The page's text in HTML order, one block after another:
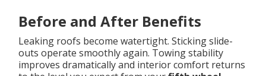
Before and After Benefits
Leaking roofs become watertight. Sticking slide-
outs operate smoothly again. Towing stability
improves dramatically and interior comfort returns